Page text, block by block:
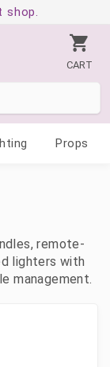
shop.
CART
Props
remote-
lighters with
management.